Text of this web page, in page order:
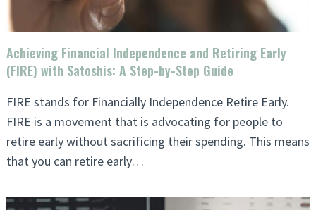
Achieving Financial Independence and Retiring Early
(FIRE) with Satoshis: A Step-by-Step Guide
FIRE stands for Financially Independence Retire Early.
FIRE is a movement that is advocating for people to
retire early without sacrificing their spending. This means
that you can retire early…